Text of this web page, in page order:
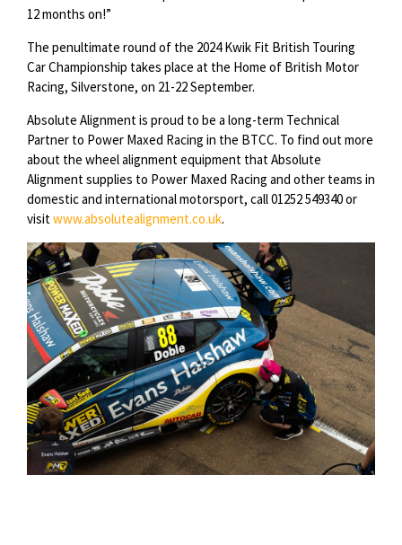
12 months on!”
The penultimate round of the 2024 Kwik Fit British Touring
Car Championship takes place at the Home of British Motor
Racing, Silverstone, on 21-22 September.
Absolute Alignment is proud to be a long-term Technical
Partner to Power Maxed Racing in the BTCC. To find out more
about the wheel alignment equipment that Absolute
Alignment supplies to Power Maxed Racing and other teams in
domestic and international motorsport, call 01252 549340 or
visitwww.absolutealignment.co.uk.